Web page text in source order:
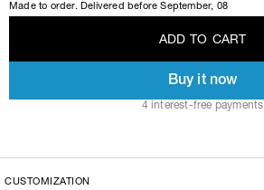
Made to order. Delivered beforeSeptember, 08
ADD TO CART
Buy it now
4 interest-free payments
CUSTOMIZATION